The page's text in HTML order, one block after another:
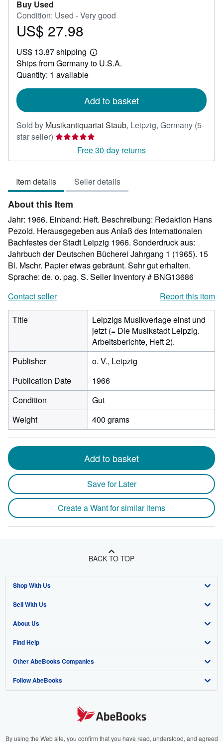
Buy Used
Condition: Used - Very good
Price
27.98
US$ 27.98
US$ 13.87 shipping
Learn
more
Ships from Germany to U.S.A.
Quantity: 1 available
Add to basket
Sold by Musikantiquariat Staub, Leipzig, Germany (5-
star seller) Seller
5
of
5
stars
Free 30-day returns
Item details Seller details
About this Item
Jahr: 1966. Einband: Heft. Beschreibung: Redaktion Hans
Pezold. Herausgegeben aus Anlaß des Internationalen
Bachfestes der Stadt Leipzig 1966. Sonderdruck aus:
Jahrbuch der Deutschen Bücherei Jahrgang 1 (1965). 15
Bl. Mschr. Papier etwas gebräunt. Sehr gut erhalten.
Sprache: de. o. pag. S. Seller Inventory # BNG13686
Contact seller
Report this item
Title
Leipzigs Musikverlage einst und
jetzt (= Die Musikstadt Leipzig.
Arbeitsberichte, Heft 2).
Publisher
o. V., Leipzig
Publication Date
1966
Condition
Gut
Weight
400 grams
Add to basket
Save for Later
Create a Want for similar items
BACK TO TOP
Shop With Us
Advanced Search
Browse Collections
My Account
My Orders
View Basket
Sell With Us
Start Selling
Join Our Affiliate Program
Book Buyback
Refer a seller
About Us
About AbeBooks
Media
Careers
Your Ads Privacy Choices
Find Help
Help
Customer Support
Other AbeBooks Companies
AbeBooks.co.uk
AbeBooks.it
Follow AbeBooks
By using the Web site, you confirm that you have read, understood, and agreed